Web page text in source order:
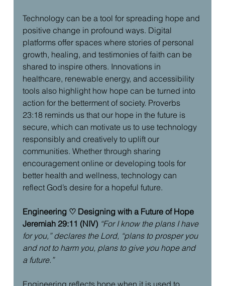
Technology can be a tool for spreading hope and
positive change in profound ways. Digital
platforms offer spaces where stories of personal
growth, healing, and testimonies of faith can be
shared to inspire others. Innovations in
healthcare, renewable energy, and accessibility
tools also highlight how hope can be turned into
action for the betterment of society. Proverbs
23:18 reminds us that our hope in the future is
secure, which can motivate us to use technology
responsibly and creatively to uplift our
communities. Whether through sharing
encouragement online or developing tools for
better health and wellness, technology can
reflect God’s desire for a hopeful future.
Engineering ♡ Designing with a Future of Hope
Jeremiah 29:11 (NIV) “For I know the plans I have
for you,” declares the Lord, “plans to prosper you
and not to harm you, plans to give you hope and
a future.”
Engineering reflects hope when it is used to